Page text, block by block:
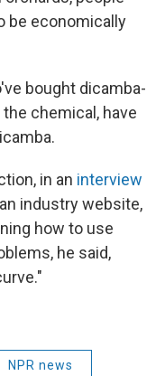
be economically
bought dicamba-
chemical, have
in an interview
industry website,
how to use
he said,
NPR news